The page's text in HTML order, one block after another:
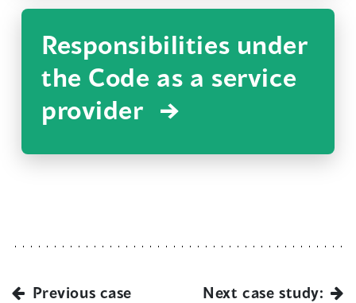
Responsibilities under
the Code as a service
provider
Previous case
Next case study: